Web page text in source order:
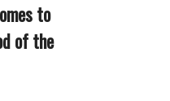
to
of the